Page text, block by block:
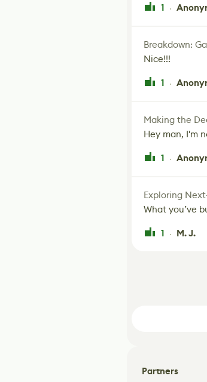
1 ·
Breakdown:
Nice!!!
1 ·
Making the
Hey man, I'm
1 ·
Exploring
What you’ve
1 · M. J.
Partners